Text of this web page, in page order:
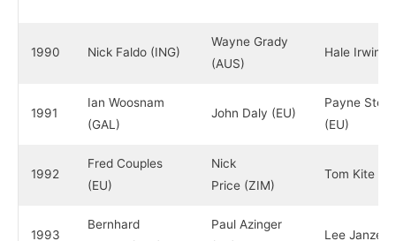
1990 Nick Faldo (ING)
Wayne Grady
(AUS)
Hale Irwin
1991
Ian Woosnam
(GAL)
John Daly (EU)
Payne
(EU)
1992
Fred Couples
(EU)
Nick
Price (ZIM)
Tom Kite
1993
Bernhard
Paul Azinger
Lee Janzen